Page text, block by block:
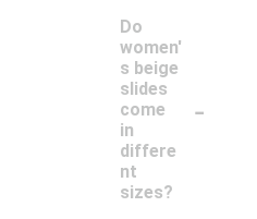
Do
women'
s beige
slides
come
in
differe
nt
sizes?
-